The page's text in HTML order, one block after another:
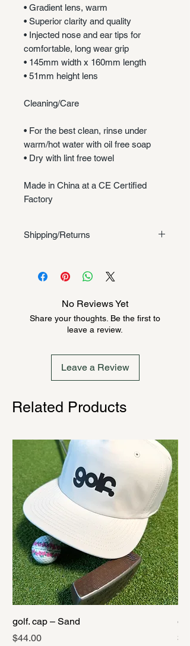
• Gradient lens, warm
• Superior clarity and quality
• Injected nose and ear tips for
comfortable, long wear grip
• 145mm width x 160mm length
• 51mm height lens
Cleaning/Care
• For the best clean, rinse under
warm/hot water with oil free soap
• Dry with lint free towel
Made in China at a CE Certified
Factory
Shipping/Returns
No Reviews Yet
Share your thoughts. Be the first to
leave a review.
Leave a Review
Related Products
golf. cap – Sand
Price
$44.00